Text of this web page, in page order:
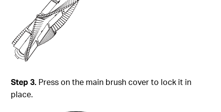
Step 3. Press on the main brush cover to lock it in
place.